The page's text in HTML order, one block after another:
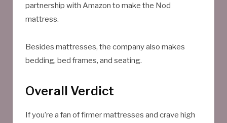
partnership with Amazon to make the Nod
mattress.
Besides mattresses, the company also makes
bedding, bed frames, and seating.
Overall Verdict
If you’re a fan of firmer mattresses and crave high